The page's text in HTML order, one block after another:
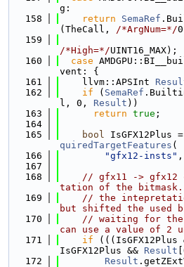
g:
  158
return SemaRef
(TheCall, /*ArgNum=*/
  159
/*High=*/UINT16_MAX);
  160
case
vent: {
  161
    llvm::APSInt
  162
if ( SemaRef
l, 0, Result ))
  163
return true ;
  164
  165
bool IsGFX12Plus =
quiredTargetFeatures (
  166
"gfx12-insts"
  167
  168
// gfx11 -> gfx12
tation of the bitmask.
  169
// the
but shifted the used
  170
// waiting for the
can use a value of 2
  171
if (((IsGFX12Plus
IsGFX12Plus && Result
  172
Result